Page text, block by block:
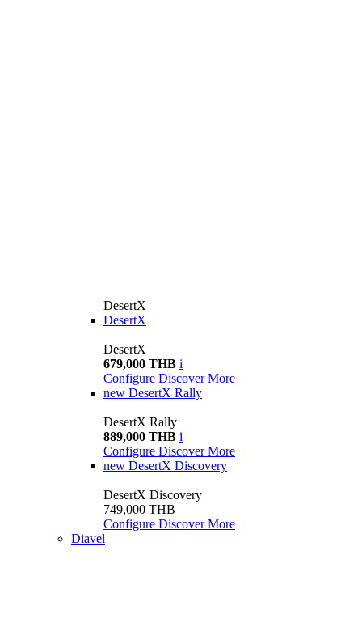
DesertX
DesertX
DesertX
679,000 THB i
Configure Discover More
new DesertX Rally
DesertX Rally
889,000 THB i
Configure Discover More
new DesertX Discovery
DesertX Discovery
749,000 THB
Configure Discover More
Diavel